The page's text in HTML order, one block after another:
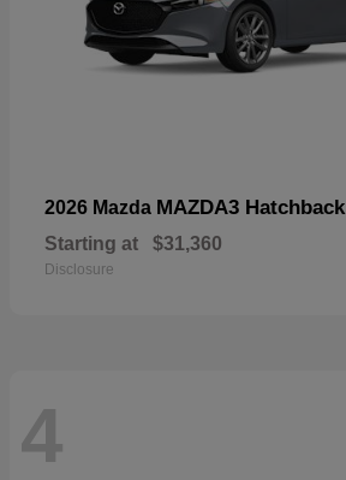
2026 Mazda MAZDA3 Hatchback
Starting at $31,360
Disclosure
4